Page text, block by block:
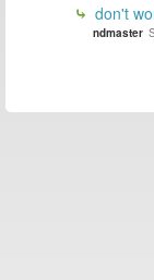
don't
ndmaster